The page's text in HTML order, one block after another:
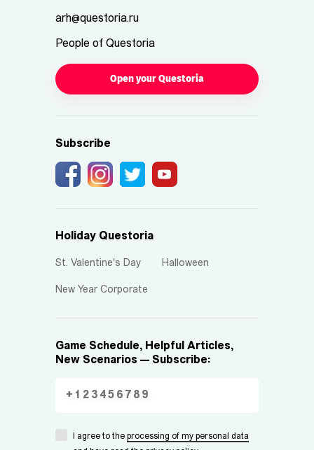
arh@questoria.ru
People of Questoria
Open your Questoria
Subscribe
Holiday Questoria
St. Valentine's Day Halloween
New Year Corporate
Game Schedule, Helpful Articles,
New Scenarios — Subscribe:
I agree to the processing of my personal data